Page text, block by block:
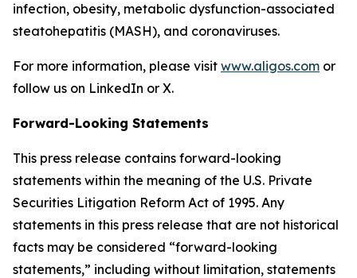
infection, obesity, metabolic dysfunction-associated
steatohepatitis (MASH), and coronaviruses.
For more information, please visit www.aligos.com or
follow us on LinkedIn or X.
Forward-Looking Statements
This press release contains forward-looking
statements within the meaning of the U.S. Private
Securities Litigation Reform Act of 1995. Any
statements in this press release that are not historical
facts may be considered “forward-looking
statements,” including without limitation, statements